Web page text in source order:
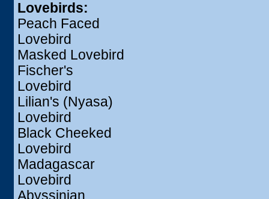
Lovebirds:
Peach Faced
Lovebird
Masked Lovebird
Fischer's
Lovebird
Lilian's (Nyasa)
Lovebird
Black Cheeked
Lovebird
Madagascar
Lovebird
Abyssinian